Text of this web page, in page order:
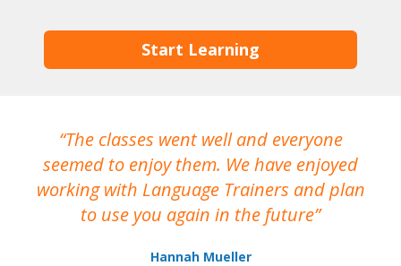
Start Learning
The classes went well and everyone
seemed to enjoy them. We have enjoyed
working with Language Trainers and plan
to use you again in the future
Hannah Mueller